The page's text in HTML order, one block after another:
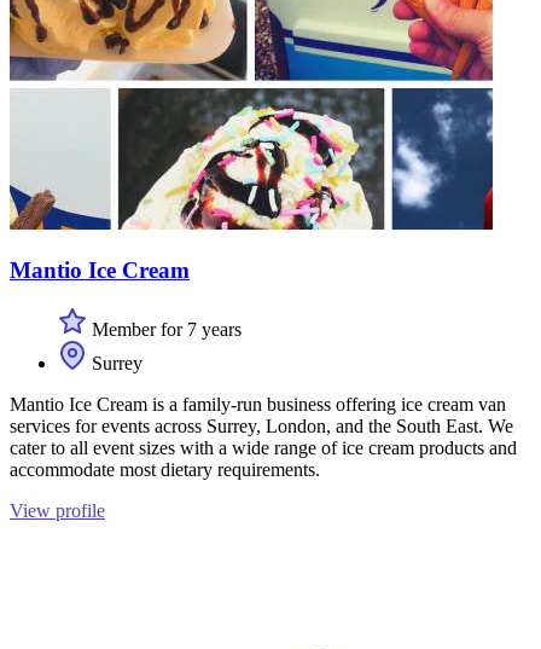
Mantio Ice Cream
Member for 7 years
Surrey
Mantio Ice Cream is a family-run business offering ice cream van
services for events across Surrey, London, and the South East. We
cater to all event sizes with a wide range of ice cream products and
accommodate most dietary requirements.
View profile